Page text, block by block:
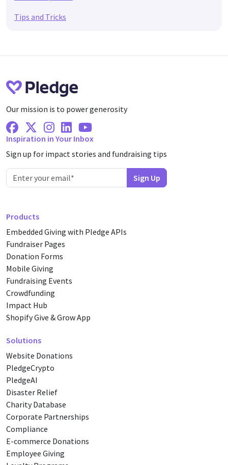
Tips and Tricks
Our mission is to power generosity
Facebook
X Twitter
Instagram
LinkedinYoutube
Inspiration in Your Inbox
Sign up for impact stories and fundraising tips
Products
Embedded Giving with Pledge APIs
Fundraiser Pages
Donation Forms
Mobile Giving
Fundraising Events
Crowdfunding
Impact Hub
Shopify Give & Grow App
Solutions
Website Donations
PledgeCrypto
PledgeAI
Disaster Relief
Charity Database
Corporate Partnerships
Compliance
E-commerce Donations
Employee Giving